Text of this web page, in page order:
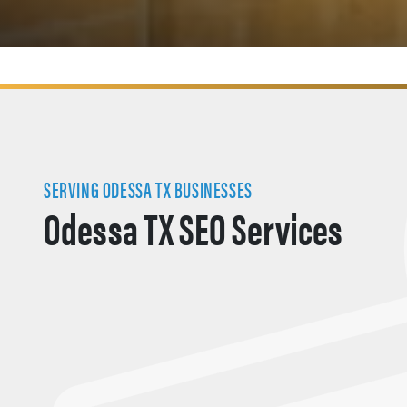
SERVING ODESSA TX BUSINESSES
Odessa TX SEO Services